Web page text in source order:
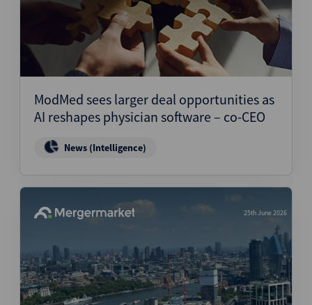
ModMed sees larger deal opportunities as
AI reshapes physician software – co-CEO
News (Intelligence)
25th June 2026